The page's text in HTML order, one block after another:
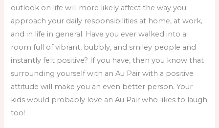
outlook on life will more likely affect the way you
approach your daily responsibilities at home, at work,
and in life in general. Have you ever walked into a
room full of vibrant, bubbly, and smiley people and
instantly felt positive? If you have, then you know that
surrounding yourself with an Au Pair with a positive
attitude will make you an even better person. Your
kids would probably love an Au Pair who likes to laugh
too!